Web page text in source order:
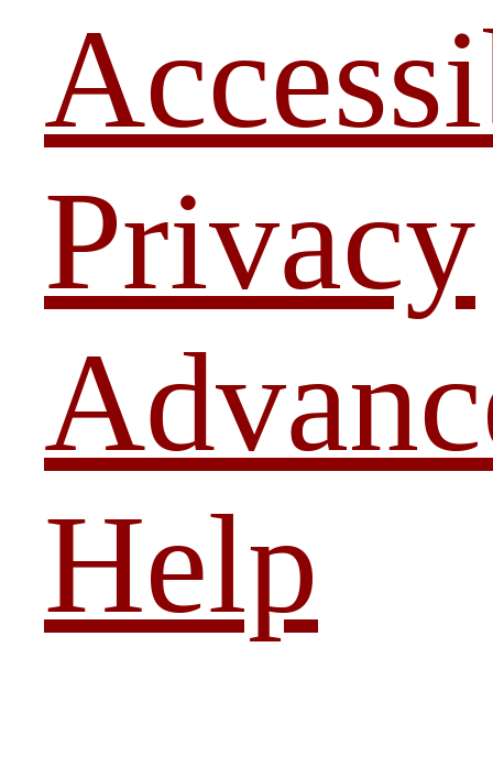
Privacy
Help